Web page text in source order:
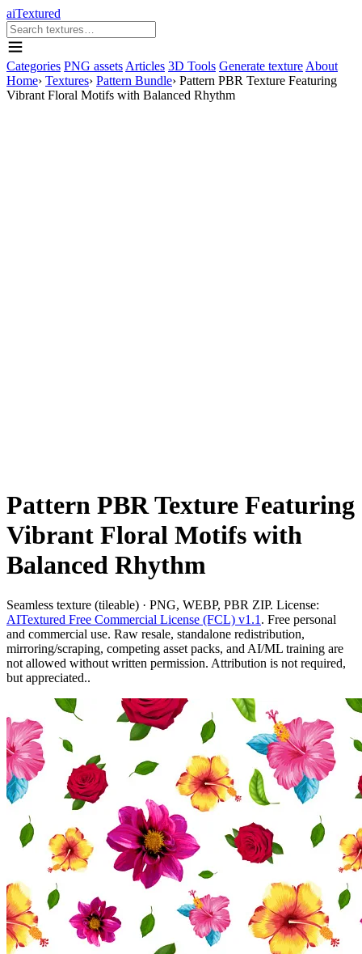
aiTextured
Categories PNG assets Articles 3D Tools Generate texture About
Home› Textures› Pattern Bundle› Pattern PBR Texture Featuring
Vibrant Floral Motifs with Balanced Rhythm
Pattern PBR Texture Featuring
Vibrant Floral Motifs with
Balanced Rhythm
Seamless texture (tileable) · PNG, WEBP, PBR ZIP. License:
AITextured Free Commercial License (FCL) v1.1 . Free personal
and commercial use. Raw resale, standalone redistribution,
mirroring/scraping, competing asset packs, and AI/ML training are
not allowed without written permission. Attribution is not required,
but appreciated..